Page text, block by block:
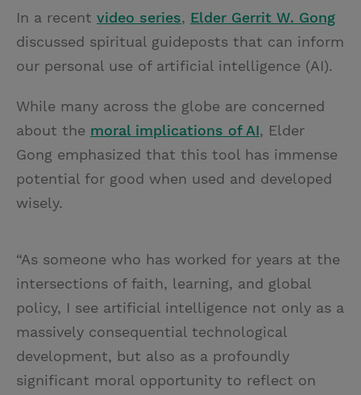
In a recent video series, Elder Gerrit W. Gong
discussed spiritual guideposts that can inform
our personal use of artificial intelligence (AI).
While many across the globe are concerned
about the moral implications of AI, Elder
Gong emphasized that this tool has immense
potential for good when used and developed
wisely.
“As someone who has worked for years at the
intersections of faith, learning, and global
policy, I see artificial intelligence not only as a
massively consequential technological
development, but also as a profoundly
significant moral opportunity to reflect on